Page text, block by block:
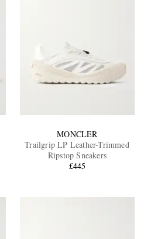
MONCLER
Trailgrip LP Leather-Trimmed
Ripstop Sneakers
£445